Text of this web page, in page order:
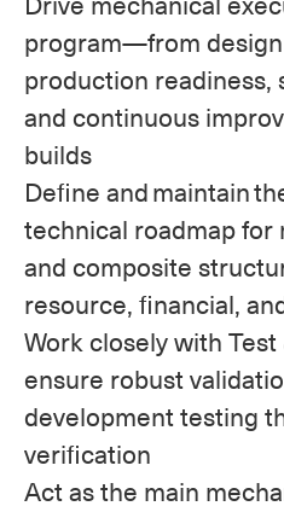
program—from
production readiness,
and continuous
builds
Define and maintain
technical roadmap for
and composite
resource, financial,
Work closely with
ensure robust
development testing
verification
Act as the main